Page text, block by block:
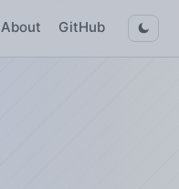
About GitHub